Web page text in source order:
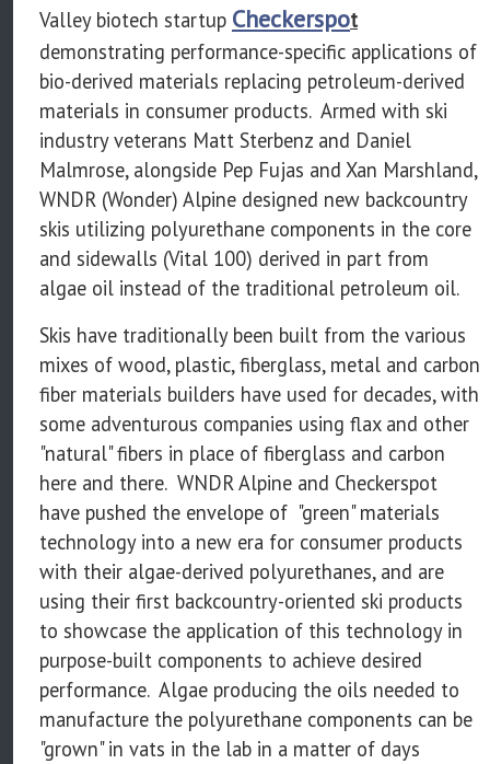
Valley biotech startup Checkerspot
demonstrating performance-specific applications of
bio-derived materials replacing petroleum-derived
materials in consumer products. Armed with ski
industry veterans Matt Sterbenz and Daniel
Malmrose, alongside Pep Fujas and Xan Marshland,
WNDR (Wonder) Alpine designed new backcountry
skis utilizing polyurethane components in the core
and sidewalls (Vital 100) derived in part from
algae oil instead of the traditional petroleum oil.
Skis have traditionally been built from the various
mixes of wood, plastic, fiberglass, metal and carbon
fiber materials builders have used for decades, with
some adventurous companies using flax and other
"natural" fibers in place of fiberglass and carbon
here and there. WNDR Alpine and Checkerspot
have pushed the envelope of "green" materials
technology into a new era for consumer products
with their algae-derived polyurethanes, and are
using their first backcountry-oriented ski products
to showcase the application of this technology in
purpose-built components to achieve desired
performance. Algae producing the oils needed to
manufacture the polyurethane components can be
"grown" in vats in the lab in a matter of days